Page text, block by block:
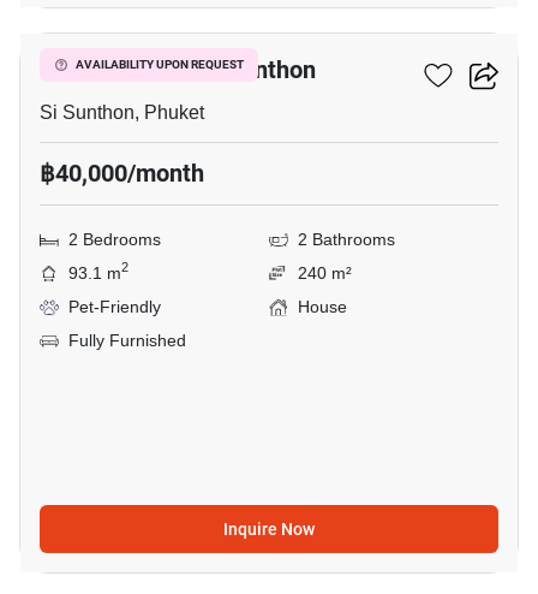
AVAILABILITY UPON REQUEST
2-BR House In Si Sunthon
Si Sunthon, Phuket
฿40,000/month
2 Bedrooms
2 Bathrooms
93.1 m2
240 m²
Pet-Friendly
House
Fully Furnished
Inquire Now